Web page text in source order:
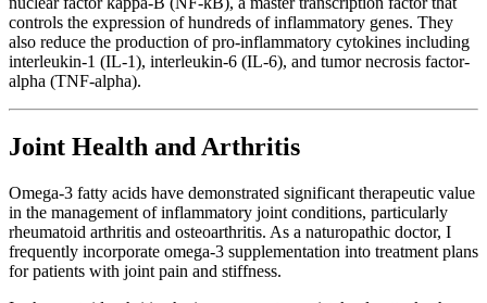
controls the expression of hundreds of inflammatory genes. They
also reduce the production of pro-inflammatory cytokines including
interleukin-1 (IL-1), interleukin-6 (IL-6), and tumor necrosis factor-
alpha (TNF-alpha).
Joint Health and Arthritis
Omega-3 fatty acids have demonstrated significant therapeutic value
in the management of inflammatory joint conditions, particularly
rheumatoid arthritis and osteoarthritis. As a naturopathic doctor, I
frequently incorporate omega-3 supplementation into treatment plans
for patients with joint pain and stiffness.